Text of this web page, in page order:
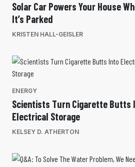
Solar Car Powers Your House
It’s Parked
KRISTEN HALL-GEISLER
ENERGY
Scientists Turn Cigarette Butts
Electrical Storage
KELSEY D. ATHERTON